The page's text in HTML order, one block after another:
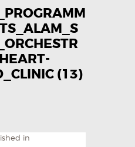
(13)
in